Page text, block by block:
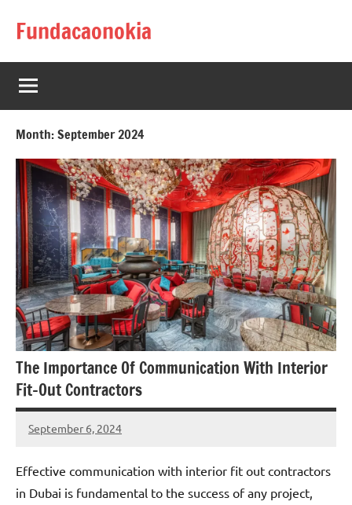
Fundacaonokia
Month:September 2024
The Importance Of Communication With Interior
Fit-Out Contractors
September 6, 2024
admin
Effective communication with interior fit out contractors
in Dubai is fundamental to the success of any project,